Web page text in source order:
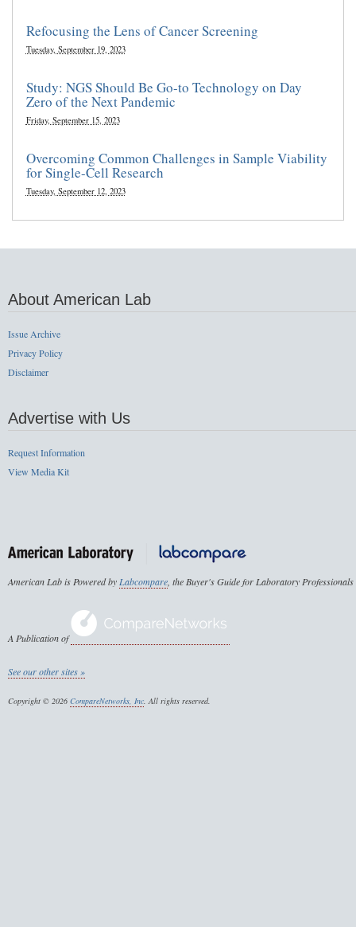
Refocusing the Lens of Cancer Screening
Tuesday, September 19, 2023
Study: NGS Should Be Go-to Technology on Day
Zero of the Next Pandemic
Friday, September 15, 2023
Overcoming Common Challenges in Sample Viability
for Single-Cell Research
Tuesday, September 12, 2023
About American Lab
Issue Archive
Privacy Policy
Disclaimer
Advertise with Us
Request Information
View Media Kit
American Lab is Powered byLabcompare, the Buyer's Guide for Laboratory Professionals
A Publication of
See our other sites »
Copyright © 2026 CompareNetworks, Inc. All rights reserved.